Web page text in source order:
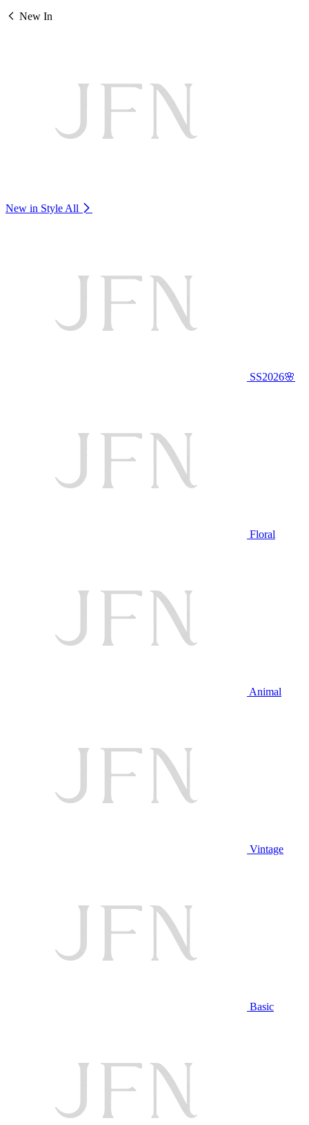
New In
New in Style All
SS2026🌸
Floral
Animal
Vintage
Basic